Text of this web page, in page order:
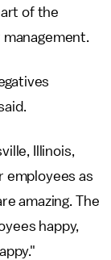
of the
Illinois,
employees as
amazing. The
happy,